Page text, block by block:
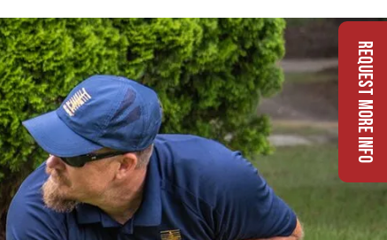
Request More Info